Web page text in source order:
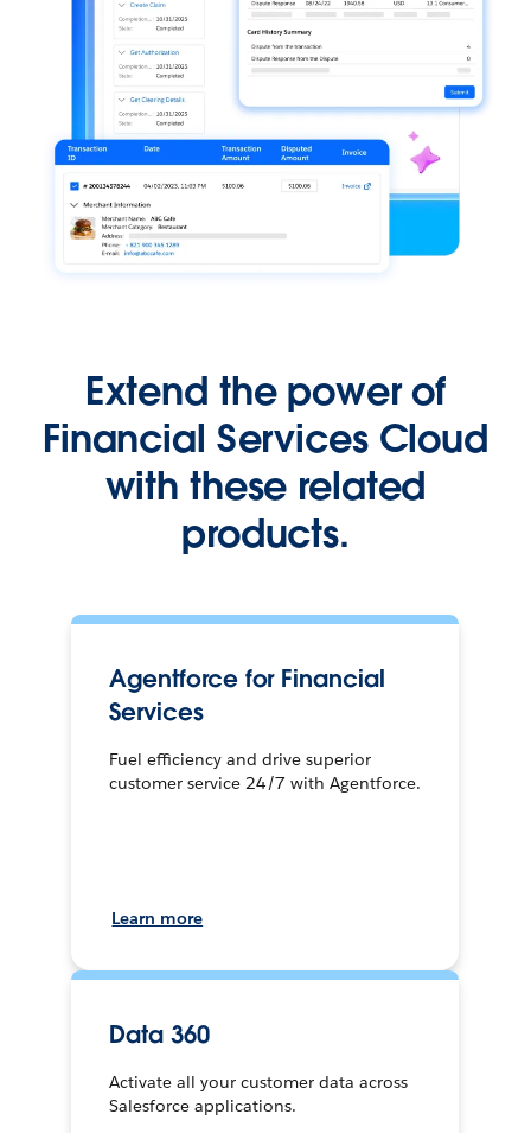
Extend the power of
Financial Services Cloud
with these related
products.
Agentforce for Financial
Services
Fuel efficiency and drive superior
customer service 24/7 with Agentforce.
Learn more
Data 360
Activate all your customer data across
Salesforce applications.